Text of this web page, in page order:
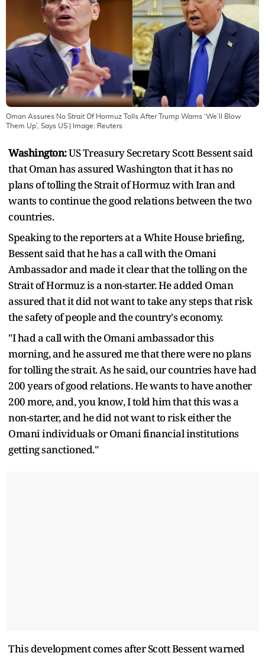
Oman Assures No Strait Of Hormuz Tolls After Trump Warns ‘We’ll Blow
Them Up’, Says US | Image: Reuters
Washington:US Treasury Secretary Scott Bessent said
that Oman has assured Washington that it has no
plans of tolling the Strait of Hormuz with Iran and
wants to continue the good relations between the two
countries.
Speaking to the reporters at a White House briefing,
Bessent said that he has a call with the Omani
Ambassador and made it clear that the tolling on the
Strait of Hormuz is a non-starter. He added Oman
assured that it did not want to take any steps that risk
the safety of people and the country's economy.
"I had a call with the Omani ambassador this
morning, and he assured me that there were no plans
for tolling the strait. As he said, our countries have had
200 years of good relations. He wants to have another
200 more, and, you know, I told him that this was a
non-starter, and he did not want to risk either the
Omani individuals or Omani financial institutions
getting sanctioned."
This development comes after Scott Bessent warned